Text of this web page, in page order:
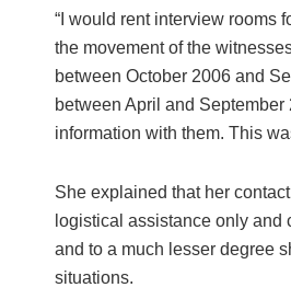
“I would rent interview rooms
the movement of the
between October 2006 and
between April and
information with them. This
She explained that her
logistical assistance only
and to a much lesser degree
situations.